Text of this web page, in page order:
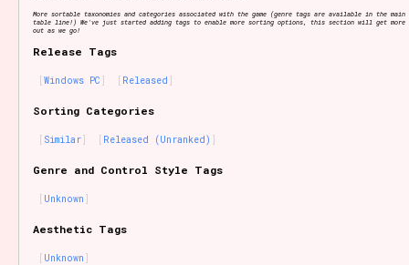
Control Mode
Run Time
Release Status
More sortable taxonomies and categories associated with the game (genre tags are available in the main
table line!) We've just started adding tags to enable more sorting options, this section will get
out as we go!
Release Tags
Windows PC Released
Sorting Categories
Similar Released (Unranked)
Genre and Control Style Tags
Unknown
Aesthetic Tags
Unknown